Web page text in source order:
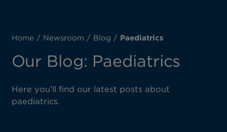
Home / Newsroom / Blog / Paediatrics
Our Blog: Paediatrics
Here you’ll find our latest posts about
paediatrics.